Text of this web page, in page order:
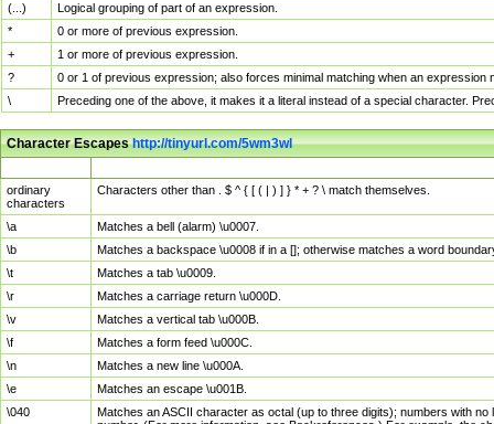
(...)
Logical grouping of part of an expression.
*
0 or more of previous expression.
+
1 or more of previous expression.
?
0 or 1 of previous expression; also forces minimal matching when an
\
Preceding one of the above, it makes it a literal instead of a special character.
Character Escapeshttp://tinyurl.com/5wm3wl
ordinary
characters
Characters other than . $ ^ { [ ( | ) ] } * + ? \ match themselves.
\a
Matches a bell (alarm) \u0007.
\b
Matches a backspace \u0008 if in a []; otherwise matches a word
\t
Matches a tab \u0009.
\r
Matches a carriage return \u000D.
\v
Matches a vertical tab \u000B.
\f
Matches a form feed \u000C.
\n
Matches a new line \u000A.
\e
Matches an escape \u001B.
\040
Matches an ASCII character as octal (up to three digits); numbers with